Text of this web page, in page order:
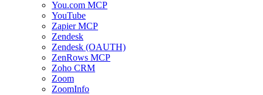
You.com MCP
YouTube
Zapier MCP
Zendesk
Zendesk (OAUTH)
ZenRows MCP
Zoho CRM
Zoom
ZoomInfo